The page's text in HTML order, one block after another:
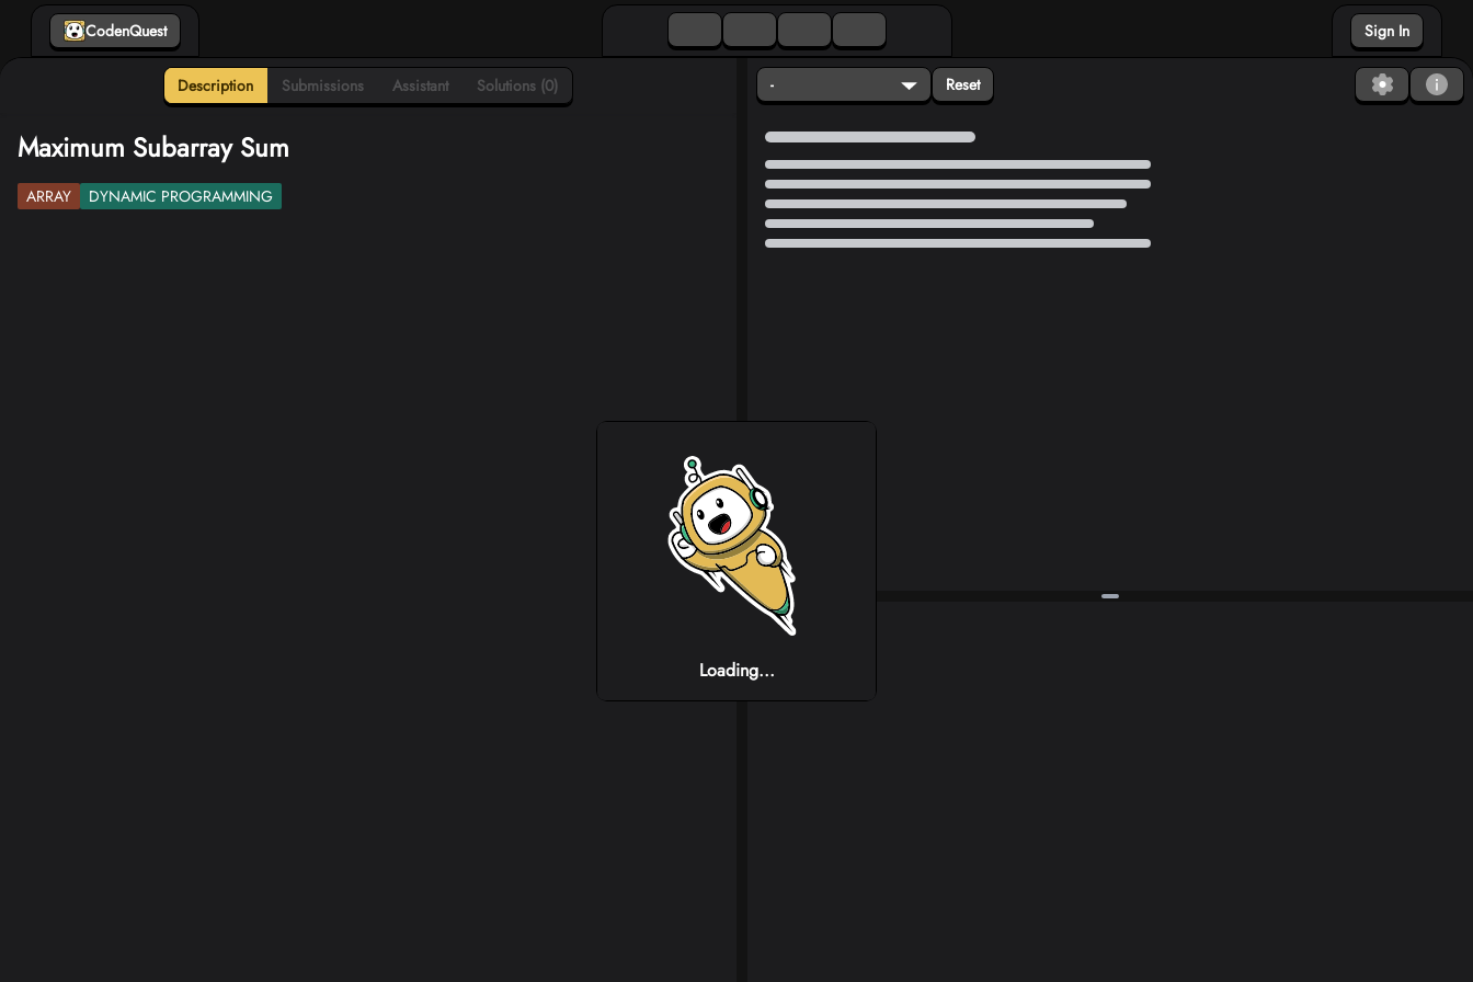
CodenQuest Sign In
Description Submissions Assistant Solutions (0)
Maximum Subarray Sum
ARRAY DYNAMIC PROGRAMMING
Loading...
Loading...
- Reset
How to Debug?